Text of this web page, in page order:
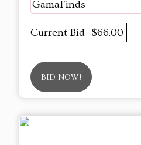
GamaFinds
Current Bid $66.00
BID NOW!